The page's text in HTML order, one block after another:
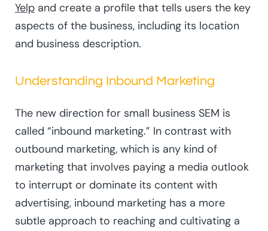
Yelp and create a profile that tells users the key
aspects of the business, including its location
and business description.
Understanding Inbound Marketing
The new direction for small business SEM is
called “inbound marketing.” In contrast with
outbound marketing, which is any kind of
marketing that involves paying a media outlook
to interrupt or dominate its content with
advertising, inbound marketing has a more
subtle approach to reaching and cultivating a